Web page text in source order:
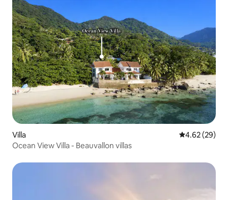
Villa 4.62 out of 5
4.62 (29)
Ocean View Villa - Beauvallon villas